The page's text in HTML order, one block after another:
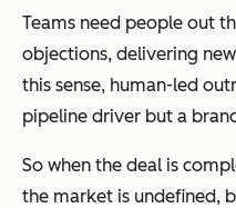
Teams need people out
objections, delivering
this sense, human-led
pipeline driver but a
So when the deal is
the market is undefined,